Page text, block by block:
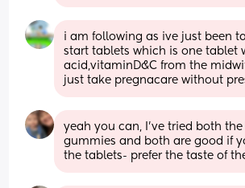
i am following as ive just been
start tablets which is one tablet
acid,vitaminD&C from the
just take pregnacare without
yeah you can, I’ve tried both
gummies and both are good if
the tablets- prefer the taste of